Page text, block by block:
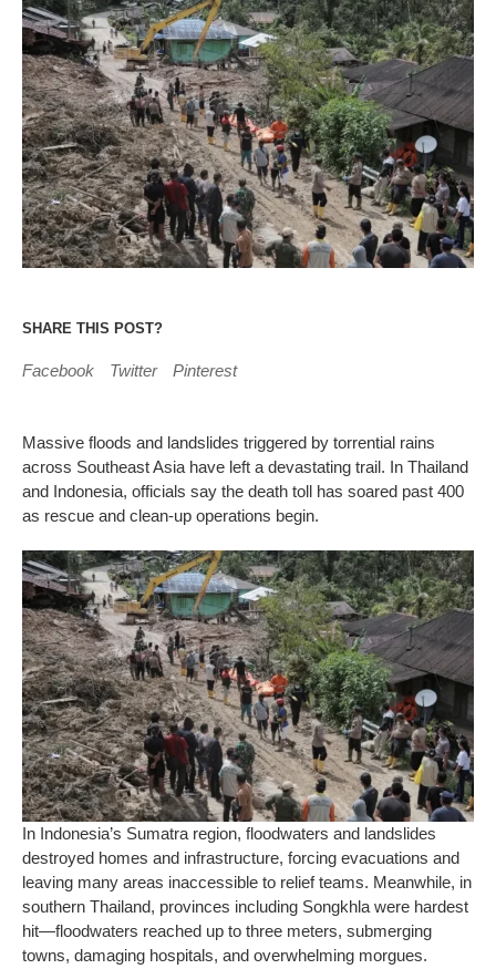
SHARE THIS POST?
Facebook Twitter Pinterest
Massive floods and landslides triggered by torrential rains
across Southeast Asia have left a devastating trail. In Thailand
and Indonesia, officials say the death toll has soared past 400
as rescue and clean-up operations begin.
In Indonesia’s Sumatra region, floodwaters and landslides
destroyed homes and infrastructure, forcing evacuations and
leaving many areas inaccessible to relief teams. Meanwhile, in
southern Thailand, provinces including Songkhla were hardest
hit—floodwaters reached up to three meters, submerging
towns, damaging hospitals, and overwhelming morgues.